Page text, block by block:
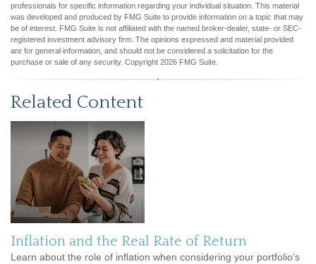
professionals for specific information regarding your individual situation. This material
was developed and produced by FMG Suite to provide information on a topic that may
be of interest. FMG Suite is not affiliated with the named broker-dealer, state- or SEC-
registered investment advisory firm. The opinions expressed and material provided
are for general information, and should not be considered a solicitation for the
purchase or sale of any security. Copyright 2026 FMG Suite.
Related Content
Inflation and the Real Rate of Return
Learn about the role of inflation when considering your portfolio’s